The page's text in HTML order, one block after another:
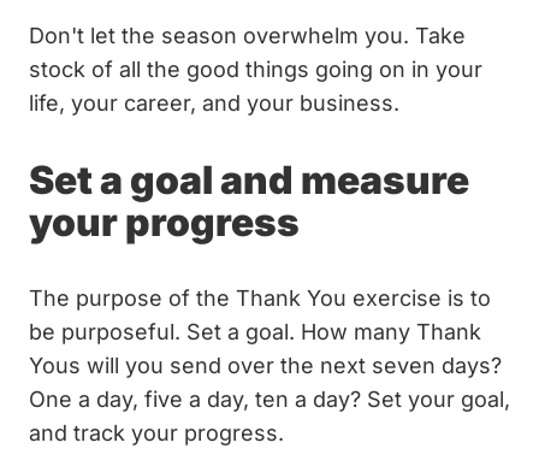
Don't let the season overwhelm you. Take
stock of all the good things going on in your
life, your career, and your business.
Set a goal and measure
your progress
The purpose of the Thank You exercise is to
be purposeful. Set a goal. How many Thank
Yous will you send over the next seven days?
One a day, five a day, ten a day? Set your goal,
and track your progress.